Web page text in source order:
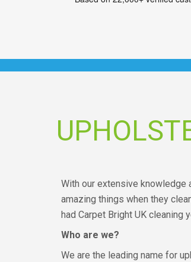
With our extensive
amazing things when they
had Carpet Bright UK cleaning
Who are we?
We are the leading name for